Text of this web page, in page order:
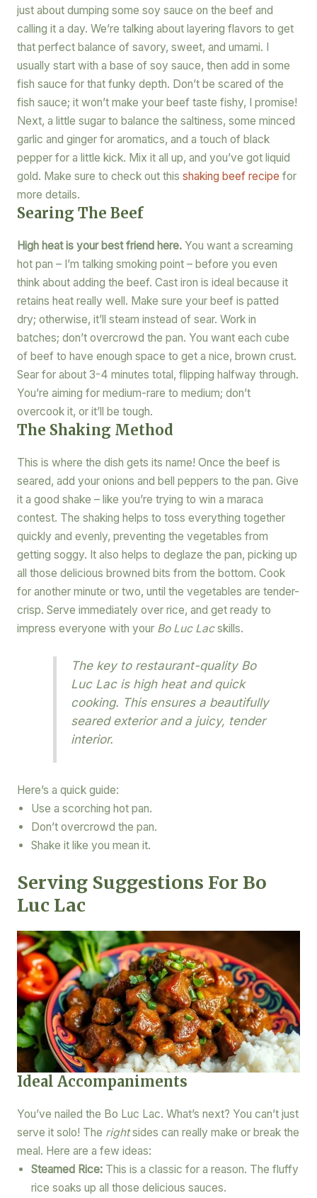
just about dumping some soy sauce on the beef and
calling it a day. We’re talking about layering flavors to get
that perfect balance of savory, sweet, and umami. I
usually start with a base of soy sauce, then add in some
fish sauce for that funky depth. Don’t be scared of the
fish sauce; it won’t make your beef taste fishy, I promise!
Next, a little sugar to balance the saltiness, some minced
garlic and ginger for aromatics, and a touch of black
pepper for a little kick. Mix it all up, and you’ve got liquid
gold. Make sure to check out this shaking beef recipe for
more details.
Searing The Beef
High heat is your best friend here.You want a screaming
hot pan – I’m talking smoking point – before you even
think about adding the beef. Cast iron is ideal because it
retains heat really well. Make sure your beef is patted
dry; otherwise, it’ll steam instead of sear. Work in
batches; don’t overcrowd the pan. You want each cube
of beef to have enough space to get a nice, brown crust.
Sear for about 3-4 minutes total, flipping halfway through.
You’re aiming for medium-rare to medium; don’t
overcook it, or it’ll be tough.
The Shaking Method
This is where the dish gets its name! Once the beef is
seared, add your onions and bell peppers to the pan. Give
it a good shake – like you’re trying to win a maraca
contest. The shaking helps to toss everything together
quickly and evenly, preventing the vegetables from
getting soggy. It also helps to deglaze the pan, picking up
all those delicious browned bits from the bottom. Cook
for another minute or two, until the vegetables are tender-
crisp. Serve immediately over rice, and get ready to
impress everyone with your Bo Luc Lacskills.
The key to restaurant-quality Bo
Luc Lac is high heat and quick
cooking. This ensures a beautifully
seared exterior and a juicy, tender
interior.
Here’s a quick guide:
Use a scorching hot pan.
Don’t overcrowd the pan.
Shake it like you mean it.
Serving Suggestions For Bo
Luc Lac
Ideal Accompaniments
You’ve nailed the Bo Luc Lac. What’s next? You can’t just
serve it solo! The rightsides can really make or break the
meal. Here are a few ideas:
Steamed Rice:This is a classic for a reason. The fluffy
rice soaks up all those delicious sauces.